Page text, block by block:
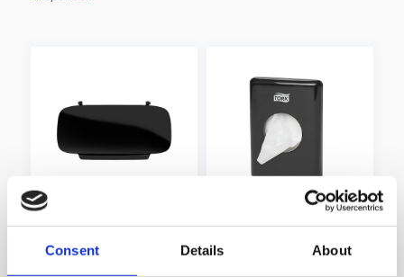
Consent Details About
Lid for Tork Image Design
Elevation Waste Bin 50
Tork Hygiene Bags
Dispenser